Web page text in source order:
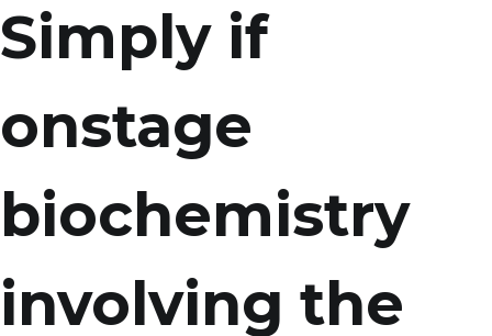
Simply if
onstage
biochemistry
involving the